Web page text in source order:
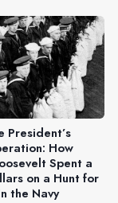
President’s
How
Spent a
on a Hunt for
the Navy